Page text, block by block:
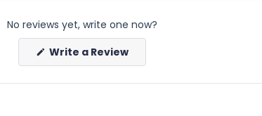
No reviews yet, write one now?
Write a Review(Opens
new